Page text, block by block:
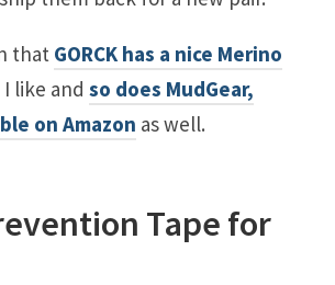
that GORCK has a nice Merino
like and so does MudGear,
on Amazon as well.
Tape for